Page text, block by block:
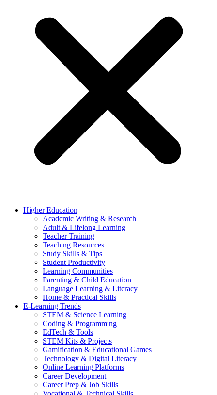
Higher Education
Academic Writing & Research
Adult & Lifelong Learning
Teacher Training
Teaching Resources
Study Skills & Tips
Student Productivity
Learning Communities
Parenting & Child Education
Language Learning & Literacy
Home & Practical Skills
E-Learning Trends
STEM & Science Learning
Coding & Programming
EdTech & Tools
STEM Kits & Projects
Gamification & Educational Games
Technology & Digital Literacy
Online Learning Platforms
Career Development
Career Prep & Job Skills
Vocational & Technical Skills